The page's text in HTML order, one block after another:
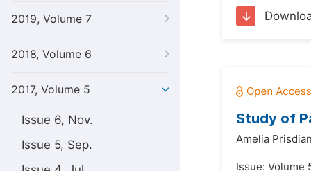
2019, Volume 7
2018, Volume 6
2017, Volume 5
Issue 6, Nov.
Issue 5, Sep.
Study of
Amelia
Issue: Volume